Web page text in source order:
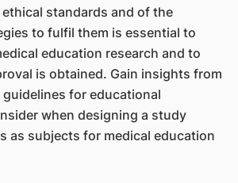
standards and of the
to fulfil them is essential to
education research and to
is obtained. Gain insights from
for educational
when designing a study
as subjects for medical education